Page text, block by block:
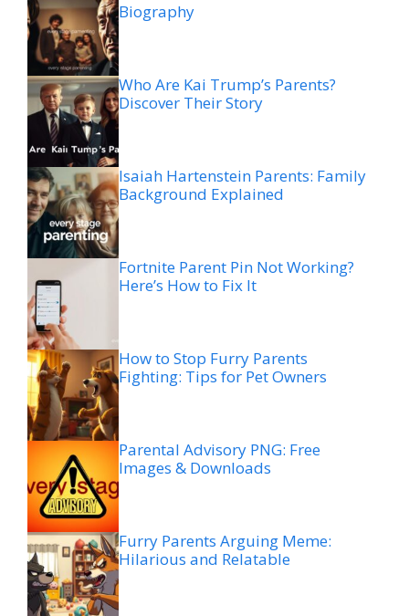
Biography
Who Are Kai Trump’s Parents?
Discover Their Story
Isaiah Hartenstein Parents: Family
Background Explained
Fortnite Parent Pin Not Working?
Here’s How to Fix It
How to Stop Furry Parents
Fighting: Tips for Pet Owners
Parental Advisory PNG: Free
Images & Downloads
Furry Parents Arguing Meme:
Hilarious and Relatable